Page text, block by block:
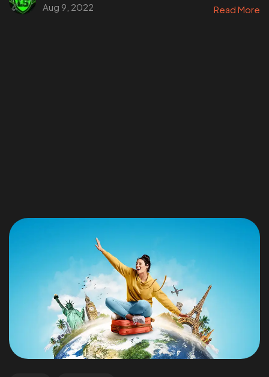
Aug 9, 2022
Read More